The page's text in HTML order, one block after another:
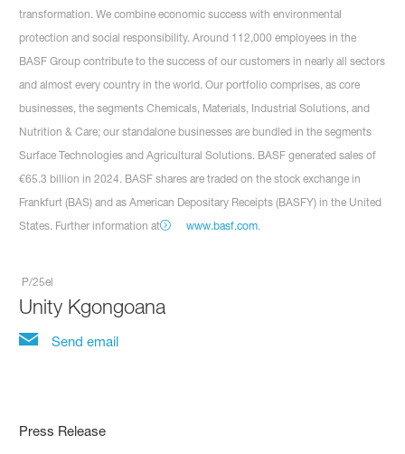
transformation. We combine economic success with environmental
protection and social responsibility. Around 112,000 employees in the
BASF Group contribute to the success of our customers in nearly all sectors
and almost every country in the world. Our portfolio comprises, as core
businesses, the segments Chemicals, Materials, Industrial Solutions, and
Nutrition & Care; our standalone businesses are bundled in the segments
Surface Technologies and Agricultural Solutions. BASF generated sales of
€65.3 billion in 2024. BASF shares are traded on the stock exchange in
Frankfurt (BAS) and as American Depositary Receipts (BASFY) in the United
States. Further information at
www.basf.com.
P/25el
Unity Kgongoana
Send email
Press Release